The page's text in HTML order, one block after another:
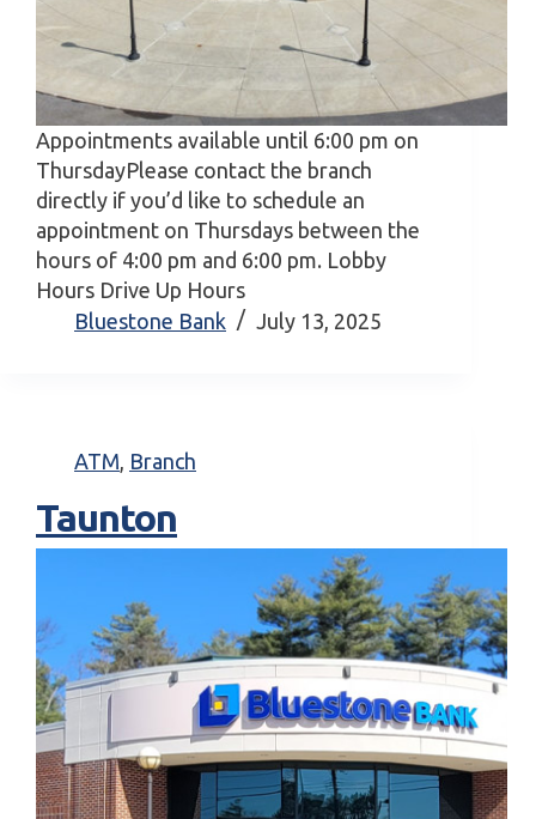
Appointments available until 6:00 pm on
ThursdayPlease contact the branch
directly if you’d like to schedule an
appointment on Thursdays between the
hours of 4:00 pm and 6:00 pm. Lobby
Hours Drive Up Hours
Bluestone Bank
July 13, 2025
ATM, Branch
Taunton